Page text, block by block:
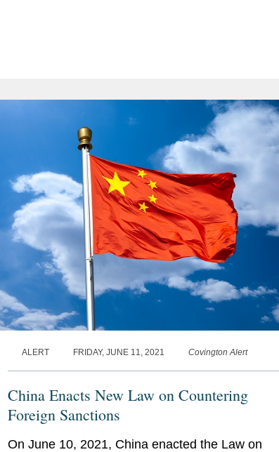
ALERT FRIDAY, JUNE 11, 2021 Covington Alert
China Enacts New Law on Countering
Foreign Sanctions
On June 10, 2021, China enacted the Law on